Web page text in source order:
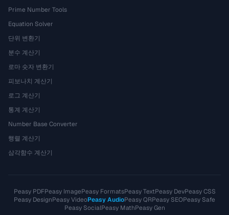
Prime Number Tools
Equation Solver
단위 변환기
분수 계산기
로마 숫자 변환기
피보나치 계산기
로그 계산기
통계 계산기
Number Base Converter
행렬 계산기
삼각함수 계산기
Peasy PDFPeasy ImagePeasy FormatsPeasy TextPeasy DevPeasy CSS
Peasy DesignPeasy VideoPeasy AudioPeasy QRPeasy SEOPeasy Safe
Peasy SocialPeasy MathPeasy Gen